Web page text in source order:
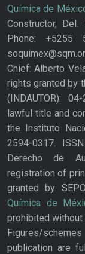
Química de
Constructor,
Phone: +5255
Chief: Alberto
rights granted by
(INDAUTOR):
lawful title and
the Instituto
2594-0317.
Derecho de
registration of
granted by
Química de
prohibited
Figures/
publication are